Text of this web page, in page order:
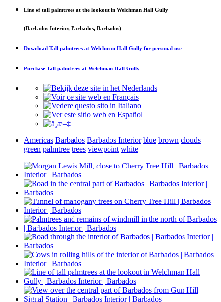
Line of tall palmtrees at the lookout in Welchman Hall Gully
(Barbados Interior, Barbados, Barbados)
Download Tall palmtrees at Welchman Hall Gully for personal use
Purchase Tall palmtrees at Welchman Hall Gully
Americas Barbados Barbados Interior blue brown clouds
green palmtree trees viewpoint white